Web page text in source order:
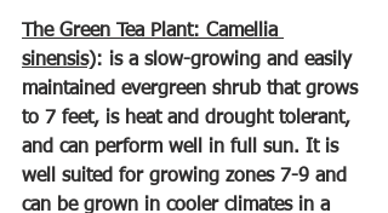
The Green Tea Plant: Camellia
sinensis): is a slow-growing and easily
maintained evergreen shrub that grows
to 7 feet, is heat and drought tolerant,
and can perform well in full sun. It is
well suited for growing zones 7-9 and
can be grown in cooler climates in a